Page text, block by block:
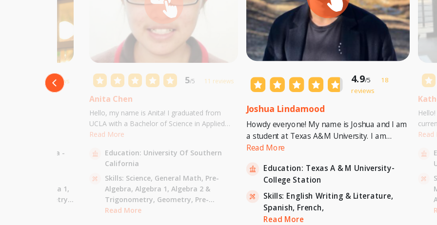
10 reviews
Elementary Math,
Of California -
Algebra 1,
Geometry,
5/5 11 reviews
Anita Chen
Hello, my name is Anita! I graduated from
UCLA with a Bachelor of Science in Applied
Mathematics and will be attending USC for a
tutor all math levels up to calculus, elementary
science, and Mandarin.
Read More
Education: University Of Southern
California
Skills: Science, General Math, Pre-
Algebra, Algebra 1, Algebra 2 &
Trigonometry, Geometry, Pre-
Calculus,Calculus AB,
Read More
4.9/5
18
reviews
Joshua Lindamood
Howdy everyone! My name is Joshua and I am
a student at Texas A&M University. I am
currently pursuing a Bachelor's Degree in
Relations and expecting to graduate in 2023. I
am also a tutor for Unlimited Tutoring
(unlimitedtutoring.com). I can tutor English (up
to 12th grade), Math (Elementary School),
French, and Economics (College level).
Read More
Education: Texas A & M University-
College Station
Skills: English Writing & Literature,
Spanish, French,
Read More
Read